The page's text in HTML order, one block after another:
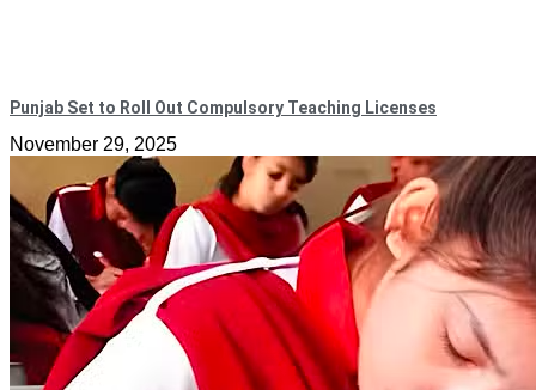
Punjab Set to Roll Out Compulsory Teaching Licenses
November 29, 2025